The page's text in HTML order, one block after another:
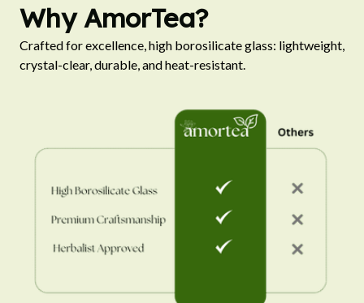
Why AmorTea?
Crafted for excellence, high borosilicate glass: lightweight,
crystal-clear, durable, and heat-resistant.